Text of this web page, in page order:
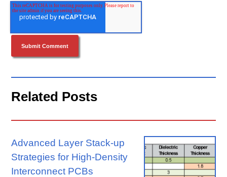
Related Posts
Advanced Layer Stack-up
Strategies for High-Density
Interconnect PCBs